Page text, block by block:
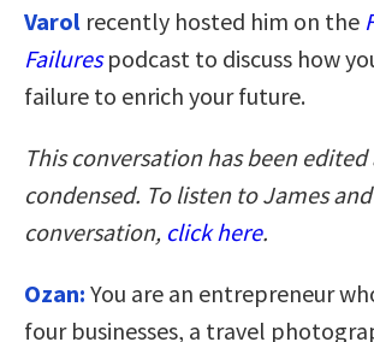
Varol recently hosted him on the
Failurespodcast to discuss how
failure to enrich your future.
This conversation has been edited
condensed. To listen to James and
conversation, click here.
Ozan: You are an entrepreneur
four businesses, a travel